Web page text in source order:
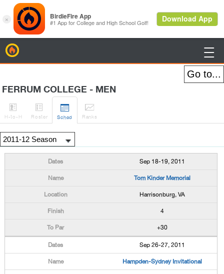

FERRUM COLLEGE - MEN

H-to-H

Roster

Sched

Ranks
Sep 18-19, 2011
Tom Kinder Memorial
Harrisonburg, VA
4
+30
Sep 26-27, 2011
Hampden-Sydney Invitational